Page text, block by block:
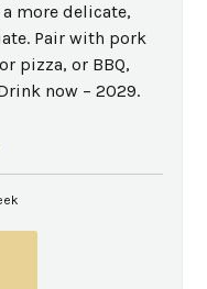
more delicate,
Pair with pork
pizza, or BBQ,
now – 2029.